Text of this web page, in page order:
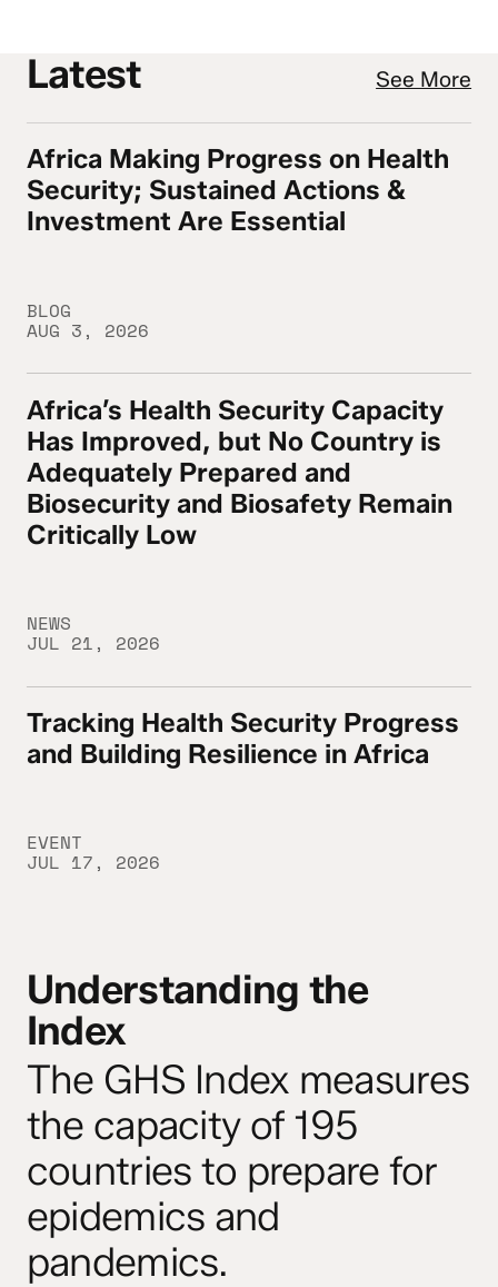
Latest See More
Africa Making Progress on Health
Africa Making Progress on Health
Security; Sustained Actions &
Investment Are Essential
BLOG
AUG 3, 2026
Africa’s Health Security Capacity Has
Africa’s Health Security Capacity
Has Improved, but No Country is
Adequately Prepared and
Biosecurity and Biosafety Remain
Critically Low
NEWS
JUL 21, 2026
Tracking Health Security Progress and
Tracking Health Security Progress
and Building Resilience in Africa
EVENT
JUL 17, 2026
Understanding the
Index
The GHS Index measures
the capacity of 195
countries to prepare for
epidemics and
pandemics.